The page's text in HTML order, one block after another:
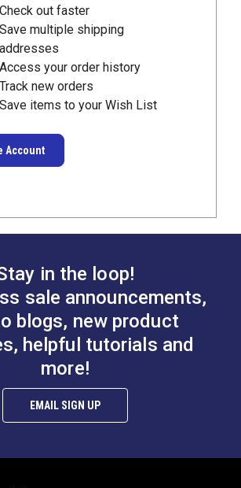
Check out faster
Save multiple shipping
addresses
Access your order history
Track new orders
Save items to your Wish List
Account
in the loop!
sale announcements,
blogs, new product
helpful tutorials and
more!
EMAIL SIGN UP